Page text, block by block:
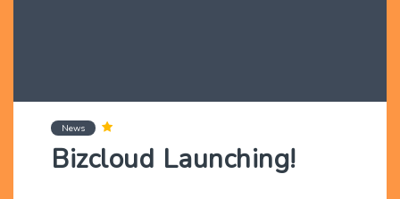
News
Bizcloud Launching!